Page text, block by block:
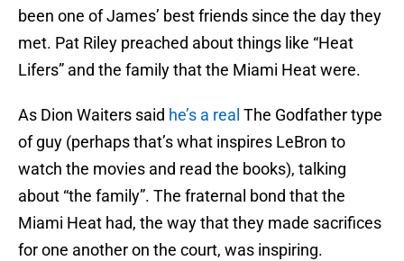
been one of James’ best friends since the day they
met. Pat Riley preached about things like “Heat
Lifers” and the family that the Miami Heat were.
As Dion Waiters said he’s a real The Godfather type
of guy (perhaps that’s what inspires LeBron to
watch the movies and read the books), talking
about “the family”. The fraternal bond that the
Miami Heat had, the way that they made sacrifices
for one another on the court, was inspiring.